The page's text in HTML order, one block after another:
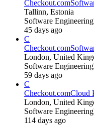
Checkout.com
Tallinn, Estonia
Software Engineering
45 days ago
C
Checkout.com
London, United
Software Engineering
59 days ago
C
Checkout.comCloud
London, United
Software Engineering
114 days ago